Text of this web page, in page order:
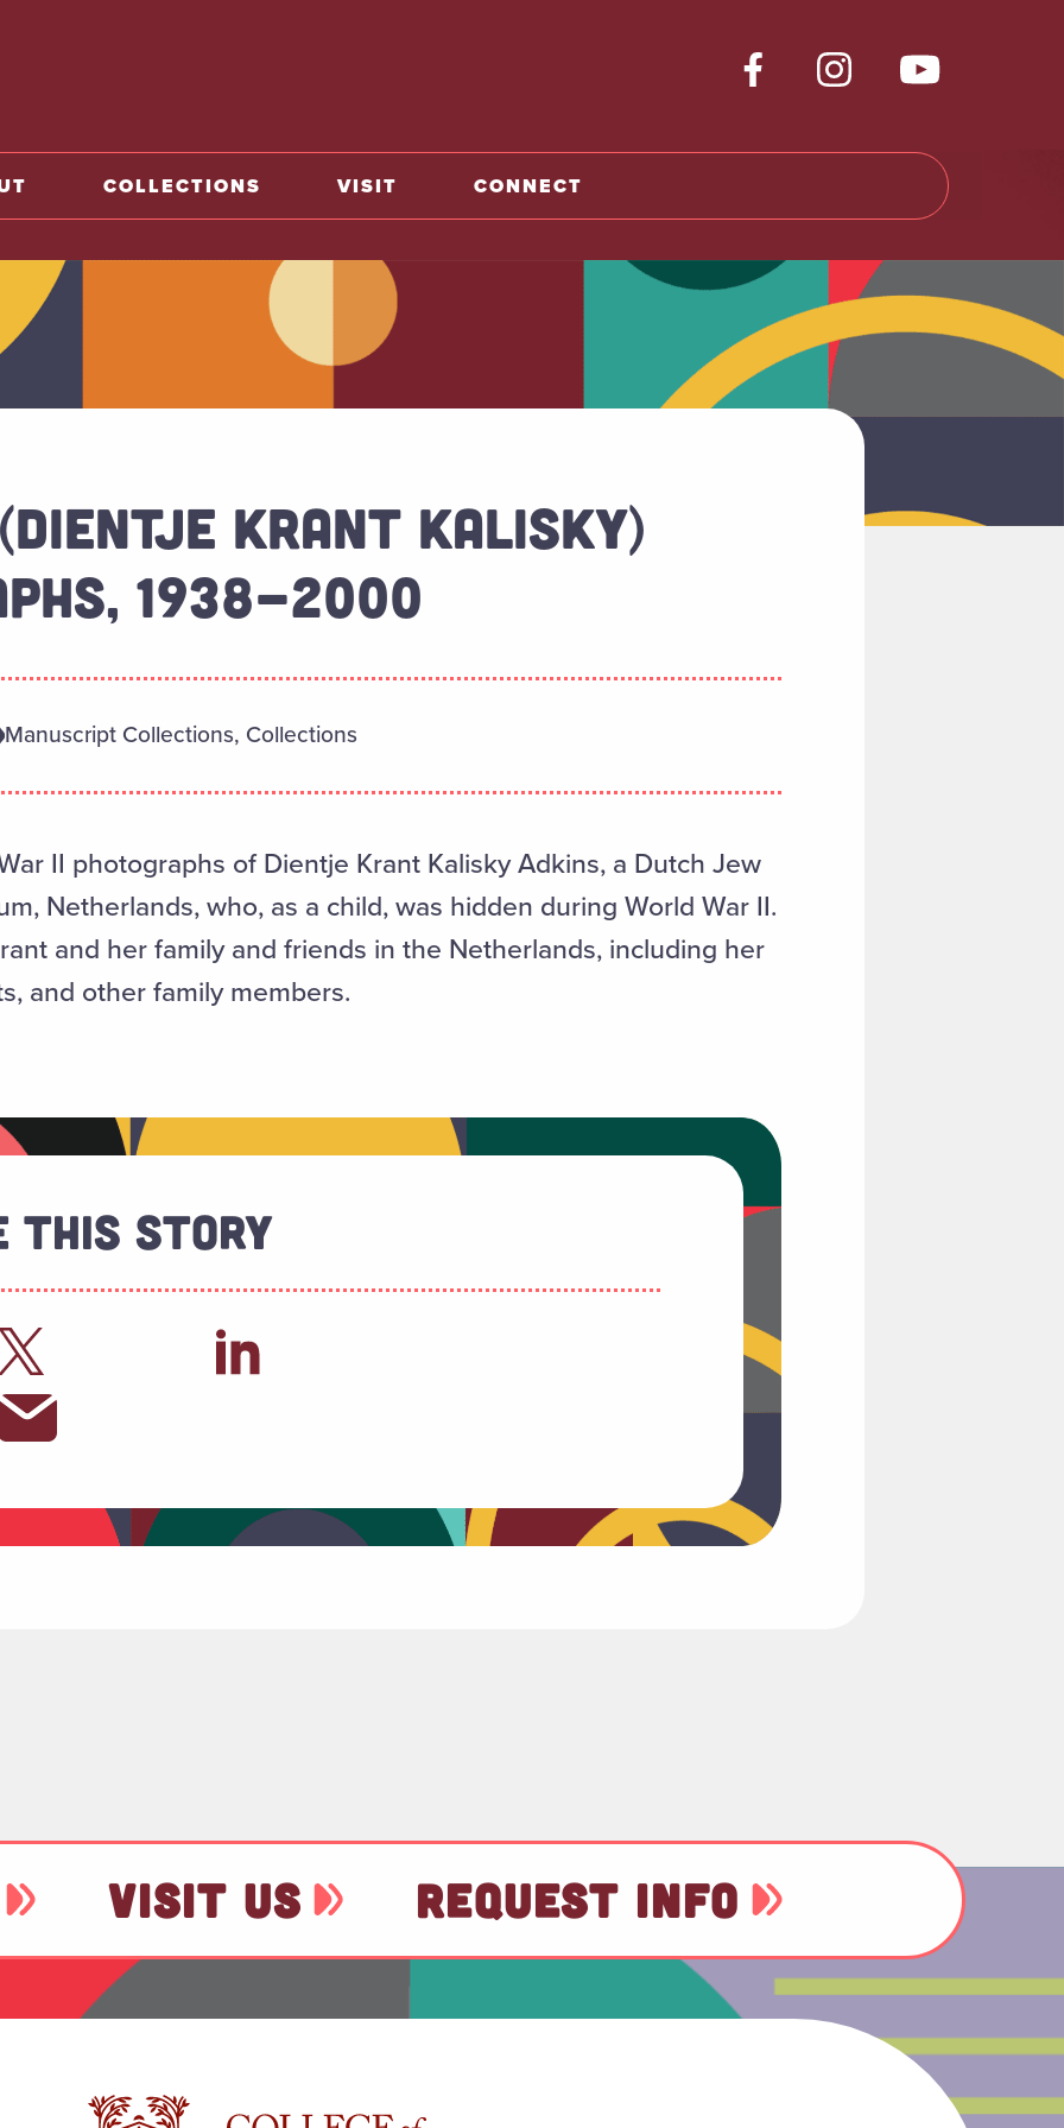
COLLECTIONS VISIT CONNECT
KRANT KALISKY)
1938-2000
Manuscript Collections, Collections
II photographs of Dientje Krant Kalisky Adkins, a Dutch Jew
Netherlands, who, as a child, was hidden during World War II.
and her family and friends in the Netherlands, including her
and other family members.
This Story
VISIT US REQUEST INFO